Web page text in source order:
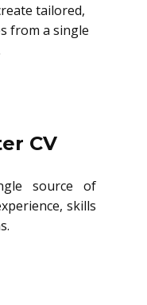
tailored,
from a single
CV
source of
skills